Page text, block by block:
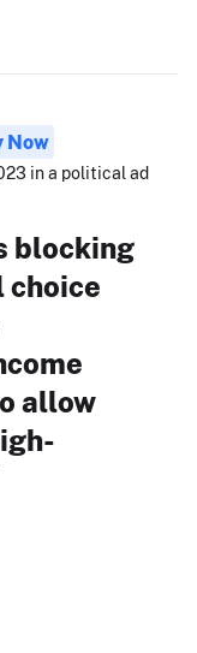
Now
in a political ad
blocking
choice
allow